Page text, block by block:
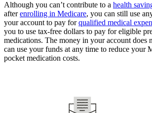
Although you can’t contribute to a health
afterenrolling in Medicare, you can still use
your account to pay forqualified medical
you to use tax-free dollars to pay for eligible
medications. The money in your account does
can use your funds at any time to reduce your
pocket medication costs.